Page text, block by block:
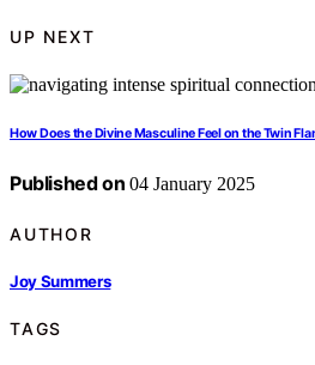
UP NEXT
How Does the Divine Masculine Feel on the Twin
Published on 04 January 2025
AUTHOR
Joy Summers
TAGS